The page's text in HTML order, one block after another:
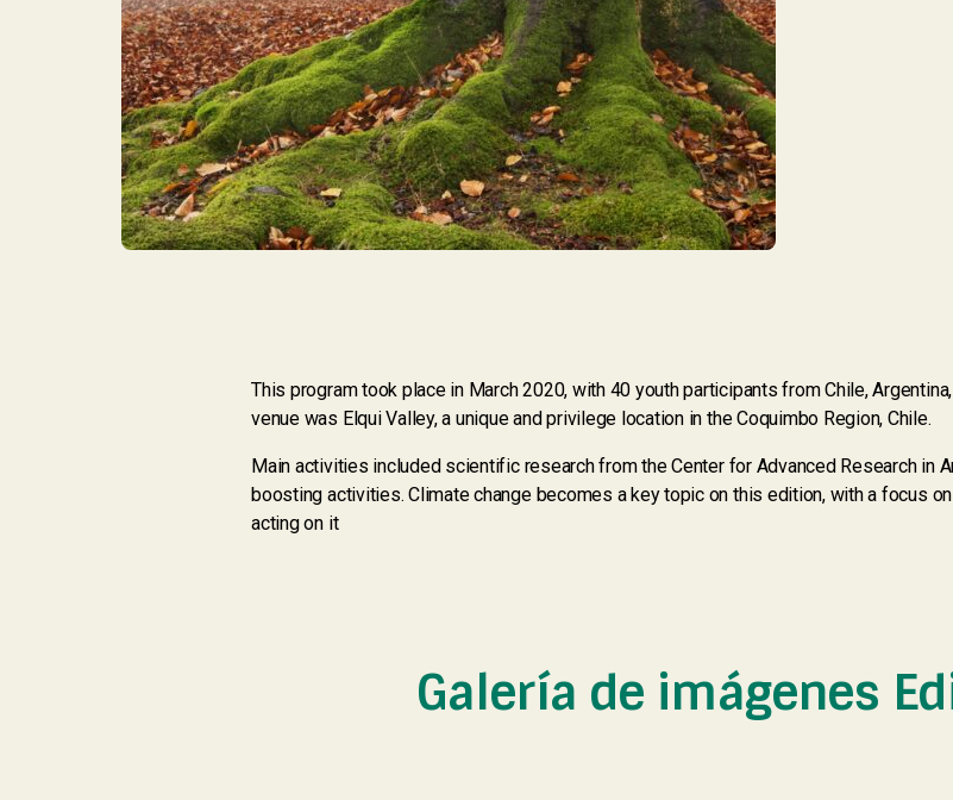
This program took place in March 2020, with 40 youth participants from Chile,
venue was Elqui Valley, a unique and privilege location in the Coquimbo Region, Chile.
Main activities included scientific research from the Center for Advanced Research in
boosting activities. Climate change becomes a key topic on this edition, with a focus
acting on it
Galería de imágenes